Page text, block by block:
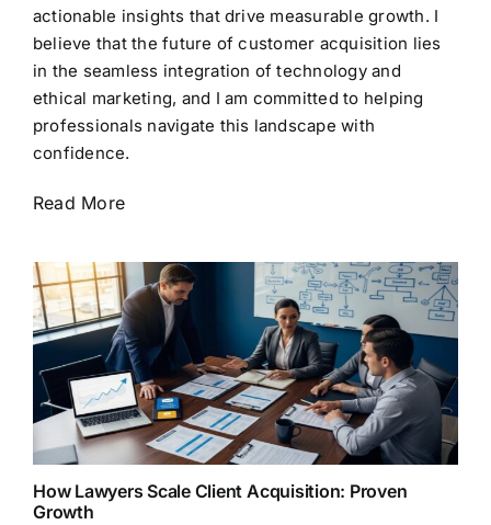
actionable insights that drive measurable growth. I
believe that the future of customer acquisition lies
in the seamless integration of technology and
ethical marketing, and I am committed to helping
professionals navigate this landscape with
confidence.
Read More
How Lawyers Scale Client Acquisition: Proven
Growth